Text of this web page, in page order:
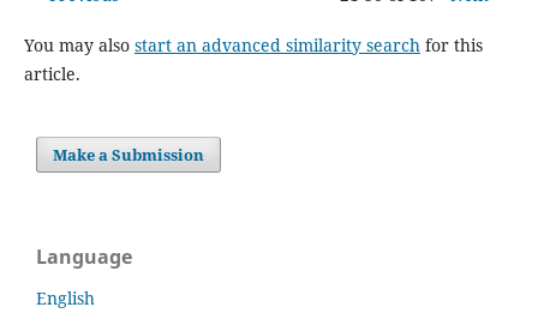
You may also start an advanced similarity search for this
article.
Make a Submission
Language
English